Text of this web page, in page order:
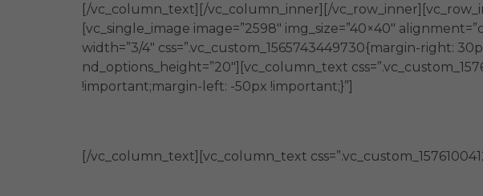
[/vc_column_text][/vc_column_inner][/
[vc_single_image image=”2598″ img_size=”40×40″
width=”3/4″ css=”.vc_custom_1565743449730{margin-right:
nd_options_height=”20″][vc_column_text
!important;margin-left: -50px !important;}”]
[/vc_column_text][vc_column_text